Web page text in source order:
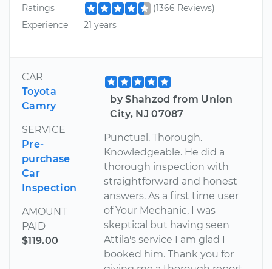
Ratings
(1366 Reviews)
Experience
21 years
CAR
Toyota
Camry
SERVICE
Pre-
purchase
Car
Inspection
AMOUNT
PAID
$119.00
by Shahzod from Union
City, NJ 07087
Punctual. Thorough.
Knowledgeable. He did a
thorough inspection with
straightforward and honest
answers. As a first time user
of Your Mechanic, I was
skeptical but having seen
Attila's service I am glad I
booked him. Thank you for